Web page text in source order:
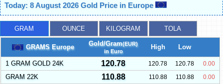
Today: 8 August 2026 Gold Price in Europe
GRAM OUNCE KILOGRAM TOLA
GRAMS Europe Gold/Gram(EUR)
in Euro
High Low
1 GRAM GOLD 24K 120.78 120.78 120.78 0.00
GRAM 22K 110.88 110.88 110.88 0.00